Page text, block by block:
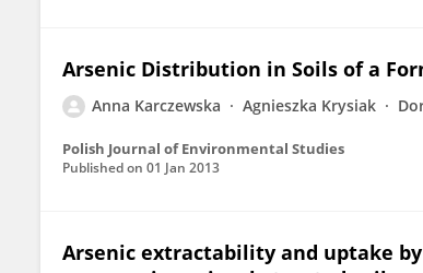
Arsenic Distribution in Soils of a
Anna Karczewska Agnieszka Krysiak
Polish Journal of Environmental Studies
Published on 01 Jan 2013
Arsenic extractability and uptake